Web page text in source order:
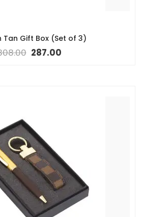
Tan Gift Box (Set of 3)
287.00